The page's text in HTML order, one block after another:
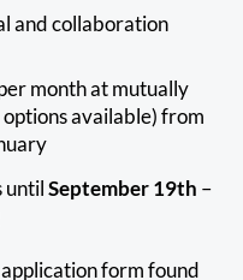
and collaboration
month at mutually
available) from
until September 19th –
form found